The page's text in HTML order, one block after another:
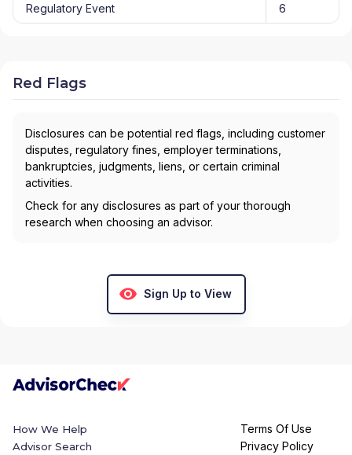
Regulatory Event 6
Red Flags
Disclosures can be potential red flags, including customer
disputes, regulatory fines, employer terminations,
bankruptcies, judgments, liens, or certain criminal
activities.
Check for any disclosures as part of your thorough
research when choosing an advisor.
Sign Up to View
How We Help
Advisor Search
Terms Of Use
Privacy Policy